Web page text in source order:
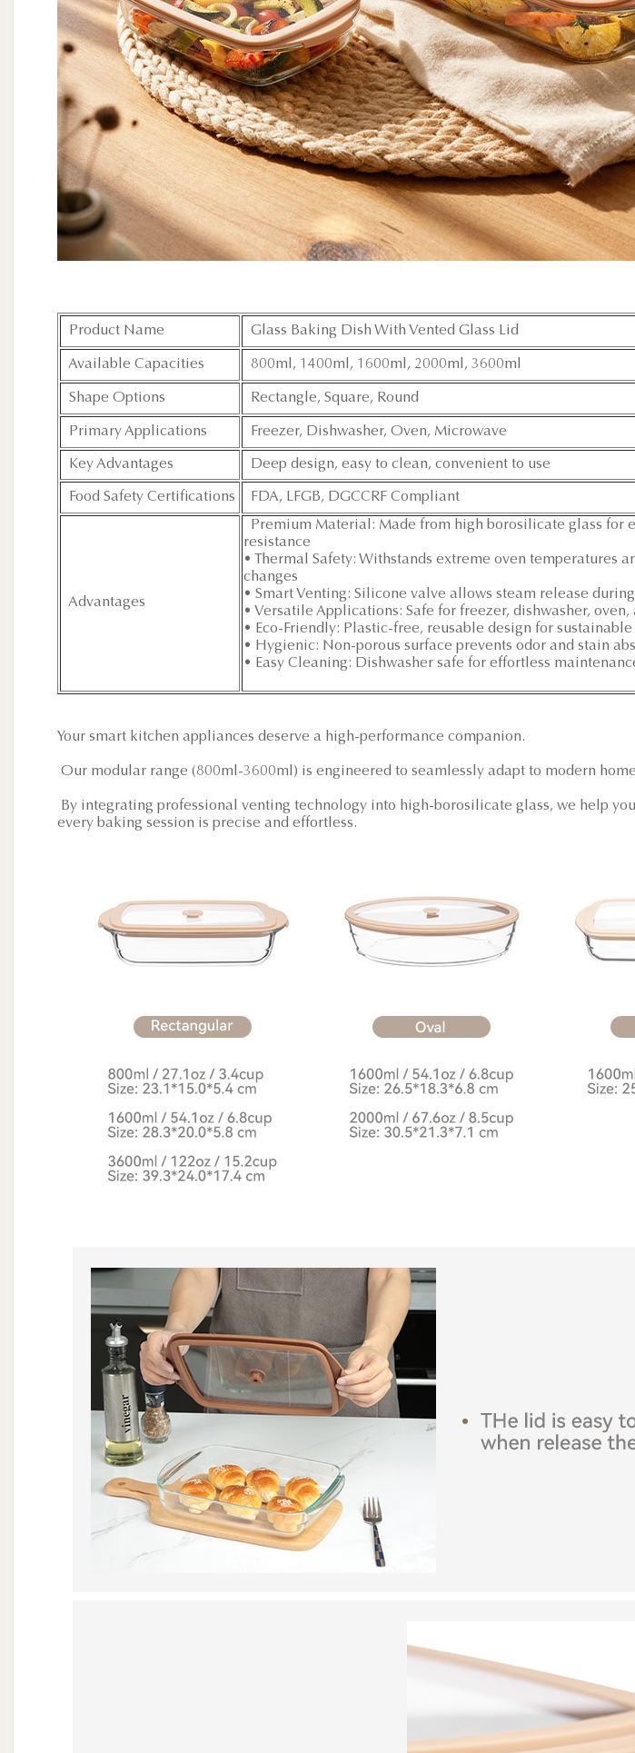
Product Name Glass Baking Dish With Vented Glass Lid
Available Capacities 800ml, 1400ml, 1600ml, 2000ml, 3600ml
Shape Options Rectangle, Square, Round
Primary Applications Freezer, Dishwasher, Oven, Microwave
Key Advantages Deep design, easy to clean, convenient to use
Food Safety Certifications FDA, LFGB, DGCCRF Compliant
Advantages
Premium Material: Made from high borosilicate glass for
resistance
• Thermal Safety: Withstands extreme oven temperatures
changes
• Smart Venting: Silicone valve allows steam release
• Versatile Applications: Safe for freezer, dishwasher,
• Eco-Friendly: Plastic-free, reusable design for
• Hygienic: Non-porous surface prevents odor and stain
• Easy Cleaning: Dishwasher safe for effortless
Your smart kitchen appliances deserve a high-performance companion.
Our modular range (800ml-3600ml) is engineered to seamlessly adapt to modern
By integrating professional venting technology into high-borosilicate glass, we help
every baking session is precise and effortless.